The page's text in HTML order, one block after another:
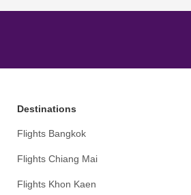
Destinations
Flights Bangkok
Flights Chiang Mai
Flights Khon Kaen